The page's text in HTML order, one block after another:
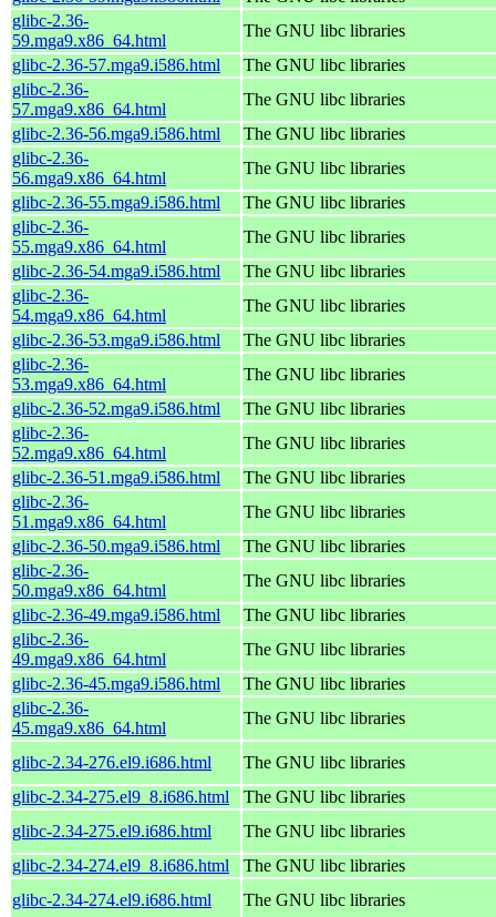
glibc-2.36-
59.mga9.x86_64.html
The GNU libc libraries
glibc-2.36-57.mga9.i586.html
The GNU libc libraries
glibc-2.36-
57.mga9.x86_64.html
The GNU libc libraries
glibc-2.36-56.mga9.i586.html
The GNU libc libraries
glibc-2.36-
56.mga9.x86_64.html
The GNU libc libraries
glibc-2.36-55.mga9.i586.html
The GNU libc libraries
glibc-2.36-
55.mga9.x86_64.html
The GNU libc libraries
glibc-2.36-54.mga9.i586.html
The GNU libc libraries
glibc-2.36-
54.mga9.x86_64.html
The GNU libc libraries
glibc-2.36-53.mga9.i586.html
The GNU libc libraries
glibc-2.36-
53.mga9.x86_64.html
The GNU libc libraries
glibc-2.36-52.mga9.i586.html
The GNU libc libraries
glibc-2.36-
52.mga9.x86_64.html
The GNU libc libraries
glibc-2.36-51.mga9.i586.html
The GNU libc libraries
glibc-2.36-
51.mga9.x86_64.html
The GNU libc libraries
glibc-2.36-50.mga9.i586.html
The GNU libc libraries
glibc-2.36-
50.mga9.x86_64.html
The GNU libc libraries
glibc-2.36-49.mga9.i586.html
The GNU libc libraries
glibc-2.36-
49.mga9.x86_64.html
The GNU libc libraries
glibc-2.36-45.mga9.i586.html
The GNU libc libraries
glibc-2.36-
45.mga9.x86_64.html
The GNU libc libraries
glibc-2.34-276.el9.i686.html
The GNU libc libraries
glibc-2.34-275.el9_8.i686.html
The GNU libc libraries
glibc-2.34-275.el9.i686.html
The GNU libc libraries
glibc-2.34-274.el9_8.i686.html
The GNU libc libraries
glibc-2.34-274.el9.i686.html
The GNU libc libraries